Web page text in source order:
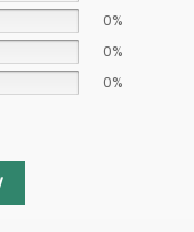
0%
0%
0%